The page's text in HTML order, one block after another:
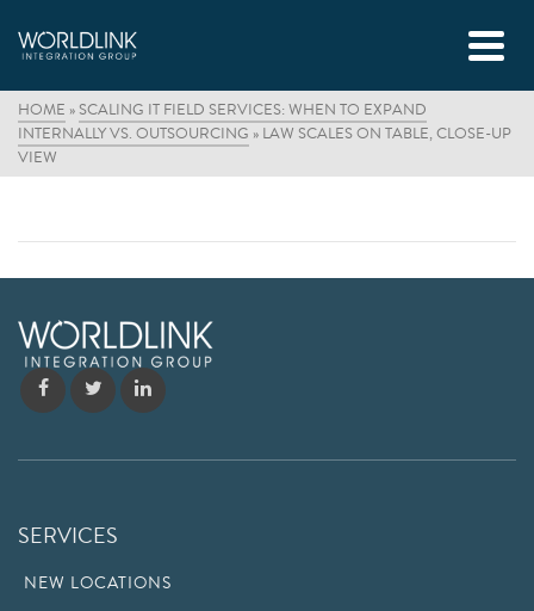
HOME » SCALING IT FIELD SERVICES: WHEN TO EXPAND
INTERNALLY VS. OUTSOURCING » LAW SCALES ON TABLE, CLOSE-UP
VIEW
SERVICES
NEW LOCATIONS